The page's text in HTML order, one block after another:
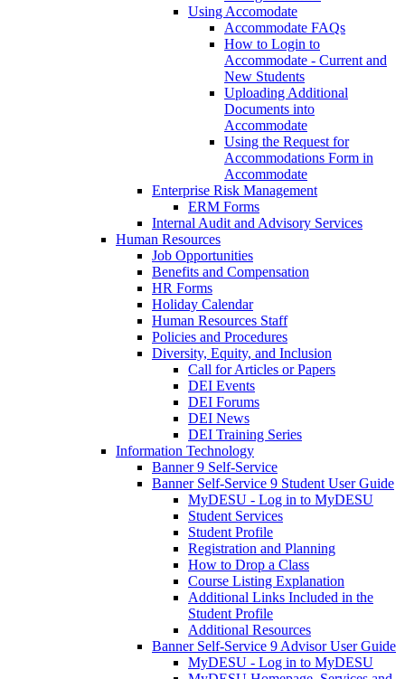
Using Accomodate
Accommodate FAQs
How to Login to
Accommodate - Current and
New Students
Uploading Additional
Documents into
Accommodate
Using the Request for
Accommodations Form in
Accommodate
Enterprise Risk Management
ERM Forms
Internal Audit and Advisory Services
Human Resources
Job Opportunities
Benefits and Compensation
HR Forms
Holiday Calendar
Human Resources Staff
Policies and Procedures
Diversity, Equity, and Inclusion
Call for Articles or Papers
DEI Events
DEI Forums
DEI News
DEI Training Series
Information Technology
Banner 9 Self-Service
Banner Self-Service 9 Student User Guide
MyDESU - Log in to MyDESU
Student Services
Student Profile
Registration and Planning
How to Drop a Class
Course Listing Explanation
Additional Links Included in the
Student Profile
Additional Resources
Banner Self-Service 9 Advisor User Guide
MyDESU - Log in to MyDESU